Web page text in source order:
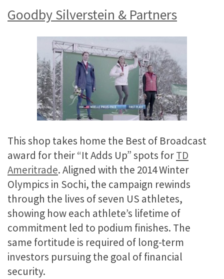
Goodby Silverstein & Partners
This shop takes home the Best of Broadcast
award for their “It Adds Up” spots forTD
Ameritrade. Aligned with the 2014 Winter
Olympics in Sochi, the campaign rewinds
through the lives of seven US athletes,
showing how each athlete’s lifetime of
commitment led to podium finishes. The
same fortitude is required of long-term
investors pursuing the goal of financial
security.